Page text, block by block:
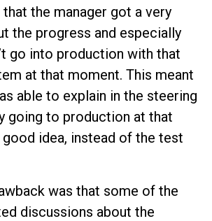
the manager got a very
the progress and especially
go into production with that
at that moment. This meant
able to explain in the steering
going to production at that
idea, instead of the test
was that some of the
discussions about the